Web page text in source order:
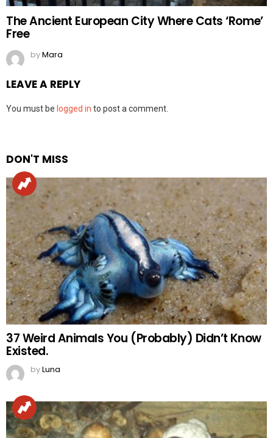
The Ancient European City Where Cats ‘Rome’
Free
byMara
LEAVE A REPLY
You must be logged in to post a comment.
DON'T MISS
37 Weird Animals You (Probably) Didn’t Know
Existed.
byLuna